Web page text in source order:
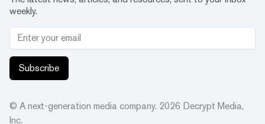
weekly.
Subscribe
© A next-generation media company. 2026 Decrypt Media,
Inc.